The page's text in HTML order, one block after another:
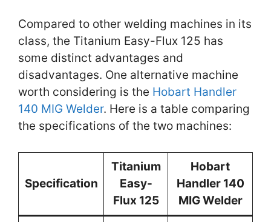
Compared to other welding machines in its
class, the Titanium Easy-Flux 125 has
some distinct advantages and
disadvantages. One alternative machine
worth considering is the Hobart Handler
140 MIG Welder. Here is a table comparing
the specifications of the two machines:
Specification
Titanium
Easy-
Flux 125
Hobart
Handler 140
MIG Welder